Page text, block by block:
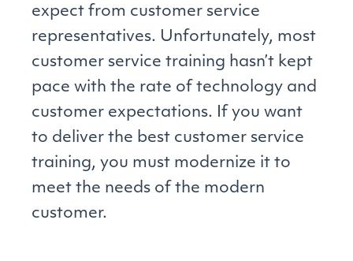
expect from customer service
representatives. Unfortunately, most
customer service training hasn’t kept
pace with the rate of technology and
customer expectations. If you want
to deliver the best customer service
training, you must modernize it to
meet the needs of the modern
customer.